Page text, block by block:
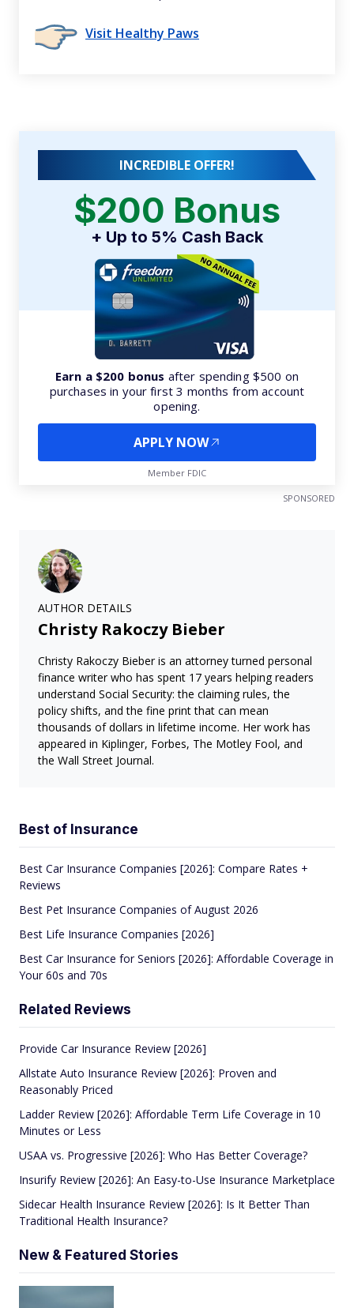
Visit Healthy Paws
INCREDIBLE OFFER!
$200 Bonus
+ Up to 5% Cash Back
Earn a $200 bonus after spending $500 on
purchases in your first 3 months from account
opening.
APPLY NOW
Member FDIC
SPONSORED
AUTHOR DETAILS
Christy Rakoczy Bieber
Christy Rakoczy Bieber is an attorney turned personal
finance writer who has spent 17 years helping readers
understand Social Security: the claiming rules, the
policy shifts, and the fine print that can mean
thousands of dollars in lifetime income. Her work has
appeared in Kiplinger, Forbes, The Motley Fool, and
the Wall Street Journal.
Best of Insurance
Best Car Insurance Companies [2026]: Compare Rates +
Reviews
Best Pet Insurance Companies of August 2026
Best Life Insurance Companies [2026]
Best Car Insurance for Seniors [2026]: Affordable Coverage in
Your 60s and 70s
Related Reviews
Provide Car Insurance Review [2026]
Allstate Auto Insurance Review [2026]: Proven and
Reasonably Priced
Ladder Review [2026]: Affordable Term Life Coverage in 10
Minutes or Less
USAA vs. Progressive [2026]: Who Has Better Coverage?
Insurify Review [2026]: An Easy-to-Use Insurance Marketplace
Sidecar Health Insurance Review [2026]: Is It Better Than
Traditional Health Insurance?
New & Featured Stories